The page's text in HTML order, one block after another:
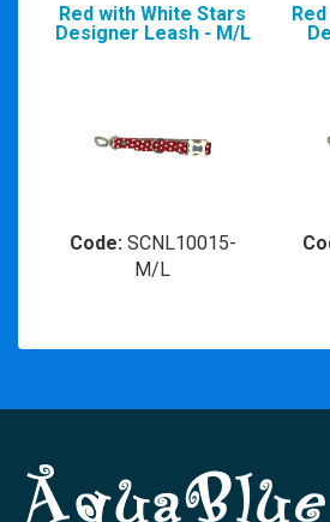
Red with White Stars
Designer Leash - M/L
Code:SCNL10015-
M/L